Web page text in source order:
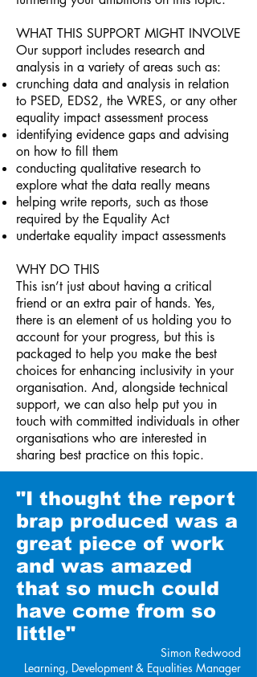
WHAT THIS SUPPORT MIGHT INVOLVE
Our support includes research and
analysis in a variety of areas such as:
crunching data and analysis in relation
to PSED, EDS2, the WRES, or any other
equality impact assessment process
identifying evidence gaps and advising
on how to fill them
conducting qualitative research to
explore what the data really means
helping write reports, such as those
required by the Equality Act
undertake equality impact assessments​
WHY DO THIS
This isn’t just about having a critical
friend or an extra pair of hands. Yes,
there is an element of us holding you to
account for your progress, but this is
packaged to help you make the best
choices for enhancing inclusivity in your
organisation. And, alongside technical
support, we can also help put you in
touch with committed individuals in other
organisations who are interested in
sharing best practice on this topic.
"I thought the report
brap produced was a
great piece of work
and was amazed
that so much could
have come from so
little"
Simon Redwood
Learning, Development & Equalities Manager